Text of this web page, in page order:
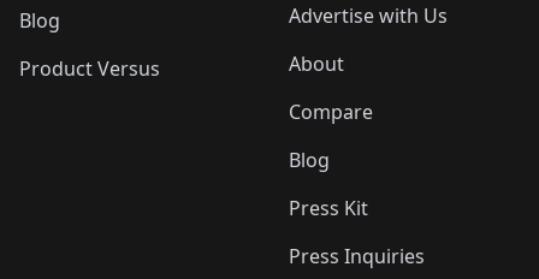
Blog
Product Versus
Advertise with Us
About
Compare
Blog
Press Kit
Press Inquiries